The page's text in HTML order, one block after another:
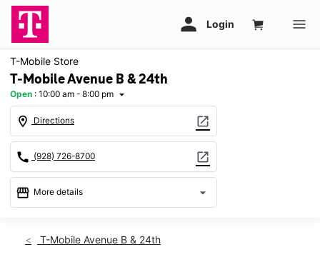
T-Mobile Store
T-Mobile Avenue B & 24th
Open : 10:00 am - 8:00 pm arrow_drop_down
location_on Directions open_in_new
call (928) 726-8700 open_in_new
storefront More details arrow_drop_down
Fri:10:00 am - 8:00 pm
T-Mobile Avenue B & 24th